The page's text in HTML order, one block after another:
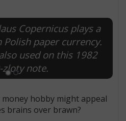
Copernicus plays a
paper currency.
used on this 1982
zloty note.
hobby might appeal
brains over brawn?